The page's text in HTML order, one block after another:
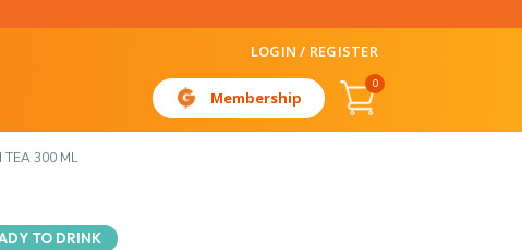
LOGIN / REGISTER
Membership
0
TEA 300 ML
TO DRINK